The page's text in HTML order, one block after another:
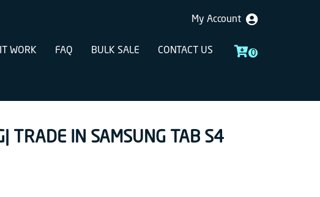
My Account
WORK FAQ BULK SALE CONTACT US 0
TRADE IN SAMSUNG TAB S4